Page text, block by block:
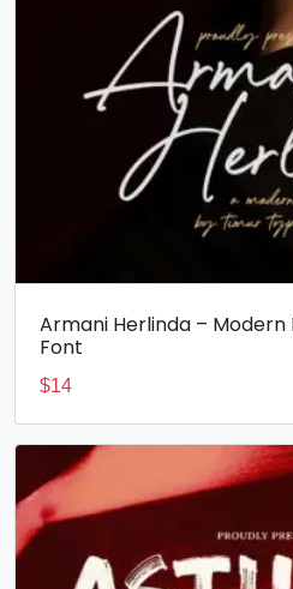
Armani Herlinda –
Font
$14